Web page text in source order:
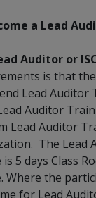
a Lead
Auditor or
is that the
Lead Auditor
Auditor
Lead Auditor
The Lead
5 days Class
Where the
for Lead